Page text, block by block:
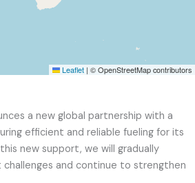
Leaflet | © OpenStreetMap contributors
a new global partnership with a
efficient and reliable fueling for its
new support, we will gradually
and continue to strengthen